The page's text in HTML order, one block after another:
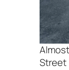
Street